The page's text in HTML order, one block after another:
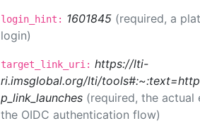
login_hint: 1601845 (required, a
login)
target_link_uri: https://lti-
ri.imsglobal.org/lti/
p_link_launches (required, the
the OIDC authentication flow)